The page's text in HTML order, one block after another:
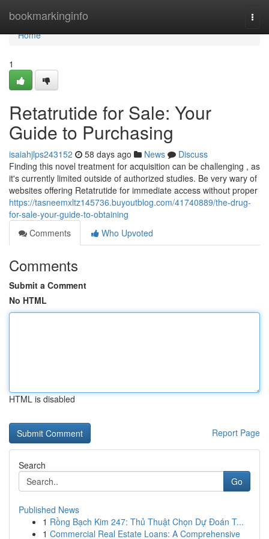
bookmarkinginfo
Home
Home
1
Retatrutide for Sale: Your
Guide to Purchasing
isaiahjlps243152 58 days ago News
Discuss
Finding this novel treatment for acquisition can be challenging , as
it's currently limited outside of authorized studies. Be very wary of
websites offering Retatrutide for immediate access without proper
https://tasneemxltz145736.buyoutblog.com/41740889/the-drug-
for-sale-your-guide-to-obtaining
Comments
Who Upvoted
Comments
Submit a Comment
No HTML
HTML is disabled
Report Page
Search
Go
Published News
1 Rồng Bạch Kim 247: Thủ Thuật Chọn Dự Đoán T...
1 Commercial Real Estate Loans: A Comprehensive